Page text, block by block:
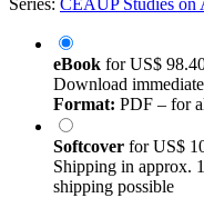
Series: CEAUP Studies on
eBook forUS$
Download
Format: PDF – for
Softcover forUS$
Shipping in approx.
shipping possible